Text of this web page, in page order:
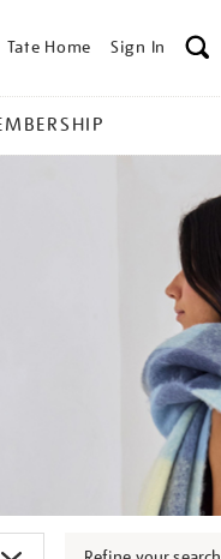
Tate Home Sign In